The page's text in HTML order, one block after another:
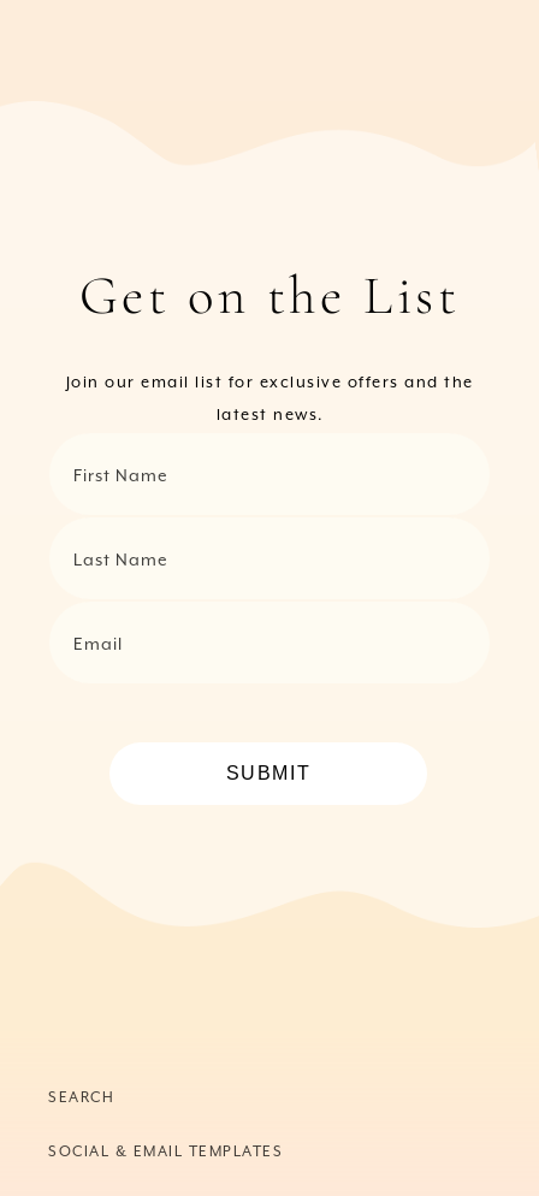
Get on the List
Join our email list for exclusive offers and the
latest news.
First Name
Last Name
Email
SUBMIT
SEARCH
SOCIAL & EMAIL TEMPLATES